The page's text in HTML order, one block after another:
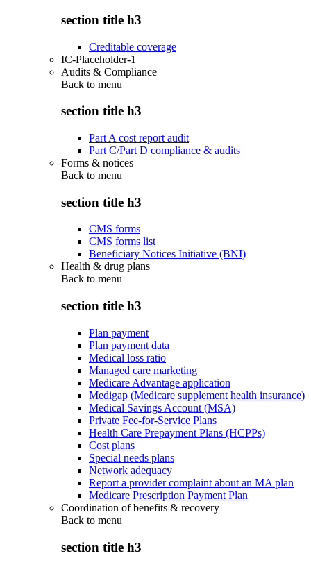
section title h3
Creditable coverage
IC-Placeholder-1
Audits & Compliance
Back to menu
section title h3
Part A cost report audit
Part C/Part D compliance & audits
Forms & notices
Back to menu
section title h3
CMS forms
CMS forms list
Beneficiary Notices Initiative (BNI)
Health & drug plans
Back to menu
section title h3
Plan payment
Plan payment data
Medical loss ratio
Managed care marketing
Medicare Advantage application
Medigap (Medicare supplement health insurance)
Medical Savings Account (MSA)
Private Fee-for-Service Plans
Health Care Prepayment Plans (HCPPs)
Cost plans
Special needs plans
Network adequacy
Report a provider complaint about an MA plan
Medicare Prescription Payment Plan
Coordination of benefits & recovery
Back to menu
section title h3